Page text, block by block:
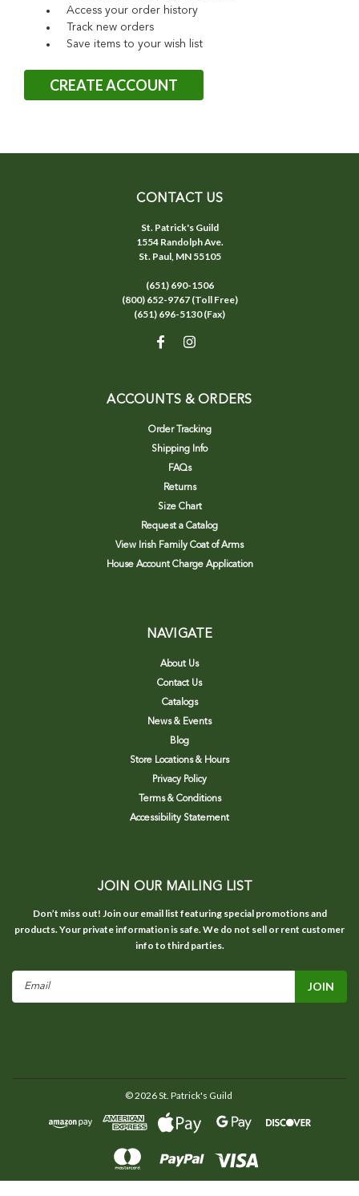
Access your order history
Track new orders
Save items to your wish list
CREATE ACCOUNT
CONTACT US
St. Patrick's Guild
1554 Randolph Ave.
St. Paul, MN 55105
(651) 690-1506
(800) 652-9767 (Toll Free)
(651) 696-5130 (Fax)
ACCOUNTS & ORDERS
Order Tracking
Shipping Info
FAQs
Returns
Size Chart
Request a Catalog
View Irish Family Coat of Arms
House Account Charge Application
NAVIGATE
About Us
Contact Us
Catalogs
News & Events
Blog
Store Locations & Hours
Privacy Policy
Terms & Conditions
Accessibility Statement
JOIN OUR MAILING LIST
Don’t miss out! Join our email list featuring special promotions and
products. Your private information is safe. We do not sell or rent customer
info to third parties.
Email
©2026St. Patrick's Guild